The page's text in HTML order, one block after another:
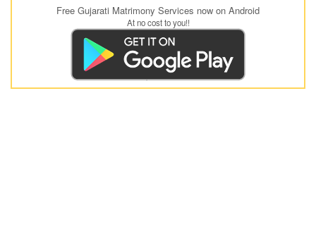
Free Gujarati Matrimony Services now on Android
At no cost to you!!